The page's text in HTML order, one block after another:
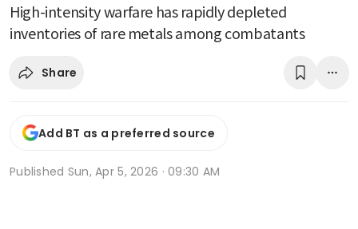
High-intensity warfare has rapidly depleted
inventories of rare metals among combatants
Share
Add BT as a preferred source
Published Sun, Apr 5, 2026 · 09:30 AM